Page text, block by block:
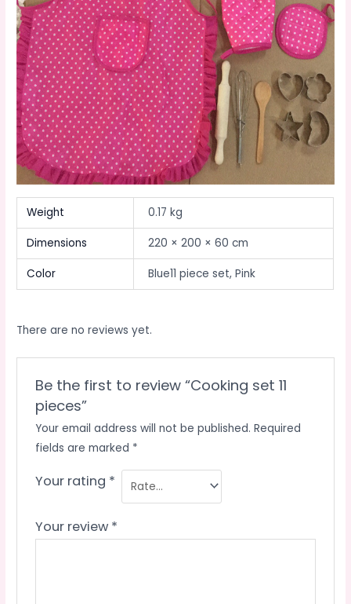
Weight 0.17 kg
Dimensions 220 × 200 × 60 cm
Color Blue11 piece set, Pink
There are no reviews yet.
Be the first to review “Cooking set 11
pieces”
Your email address will not be published. Required
fields are marked *
Your rating *
Your review *